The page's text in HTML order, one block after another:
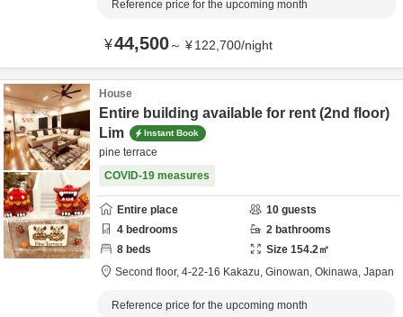
Reference price for the upcoming month
¥44,500～ ¥122,700/night
House
Entire building available for rent (2nd floor)
Lim
Instant Book
pine terrace
COVID-19 measures
Entire place 10 guests
4 bedrooms 2 bathrooms
8 beds Size 154.2㎡
Second floor, 4-22-16 Kakazu, Ginowan, Okinawa, Japan
Reference price for the upcoming month